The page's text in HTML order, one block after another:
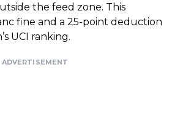
the feed zone. This
fine and a 25-point deduction
UCI ranking.
ADVERTISEMENT